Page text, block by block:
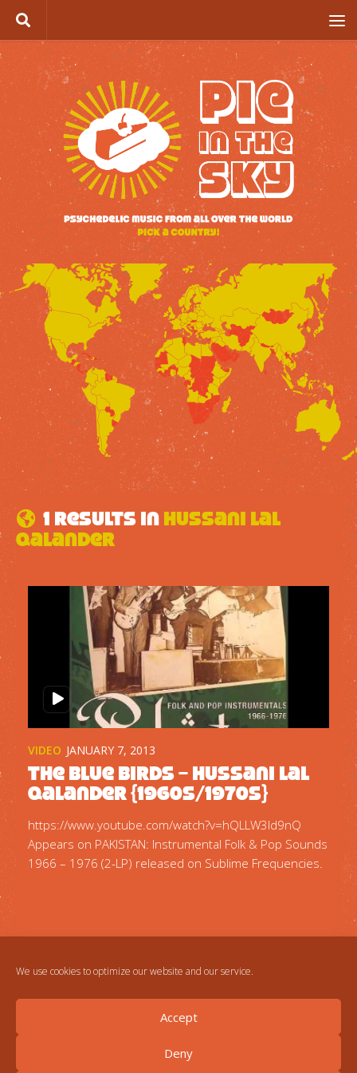
We use cookies to optimize our website and our service.
Accept
Deny
Skip to content
1 results in Hussani Lal
Qalander
VIDEO JANUARY 7, 2013
The Blue Birds – Hussani Lal
Qalander {1960s/1970s}
https://www.youtube.com/watch?v=hQLLW3Id9nQ
Appears on PAKISTAN: Instrumental Folk & Pop Sounds
1966 – 1976 (2-LP) released on Sublime Frequencies.